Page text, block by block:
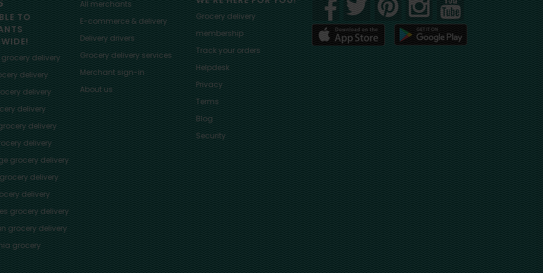
TO
delivery
delivery
delivery
delivery
delivery
delivery
grocery delivery
delivery
delivery
grocery delivery
grocery delivery
grocery
All merchants
E-commerce & delivery
Delivery drivers
Grocery delivery services
Merchant sign-in
About us
Grocery delivery
membership
Track your orders
Helpdesk
Privacy
Terms
Blog
Security